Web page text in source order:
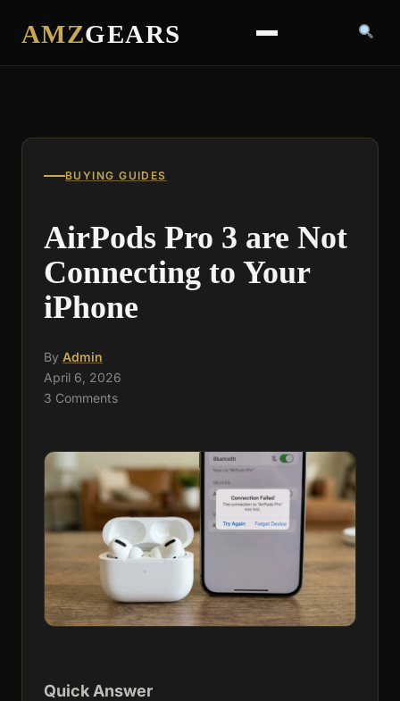
AMZGEARS
BUYING GUIDES
AirPods Pro 3 are Not
Connecting to Your
iPhone
By Admin
April 6, 2026
3 Comments
Quick Answer